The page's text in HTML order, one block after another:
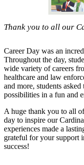
Thank you to all our
Career Day was an
Throughout the day,
wide variety of careers
healthcare and law
and more, students
possibilities in a fun and
A huge thank you to all
day to inspire our
experiences made a
grateful for your support
success!